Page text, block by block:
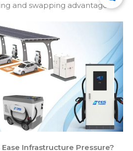
and swapping advantages.
Infrastructure Pressure?